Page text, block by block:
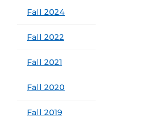
Fall 2024
Fall 2022
Fall 2021
Fall 2020
Fall 2019